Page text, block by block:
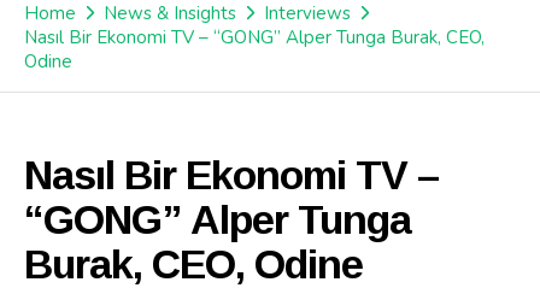
Home News & Insights
Interviews
Nasıl Bir Ekonomi TV – “GONG” Alper Tunga Burak, CEO,
Odine
Nasıl Bir Ekonomi TV –
“GONG” Alper Tunga
Burak, CEO, Odine